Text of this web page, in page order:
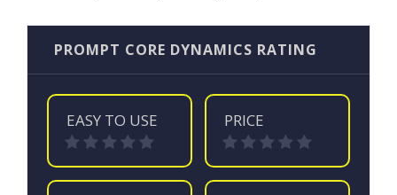
PROMPT CORE DYNAMICS RATING
EASY TO USE PRICE